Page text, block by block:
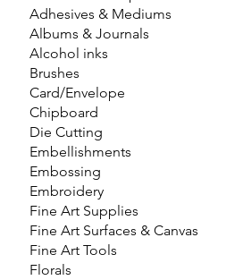
Adhesives & Mediums
Albums & Journals
Alcohol inks
Brushes
Card/Envelope
Chipboard
Die Cutting
Embellishments
Embossing
Embroidery
Fine Art Supplies
Fine Art Surfaces & Canvas
Fine Art Tools
Florals